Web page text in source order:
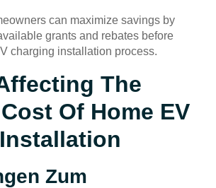
can maximize savings by
grants and rebates before
charging installation process.
The
Of Home EV
Zum